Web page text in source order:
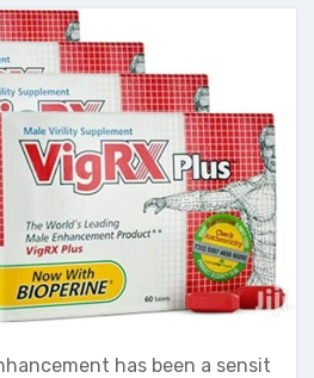
has been a sensit